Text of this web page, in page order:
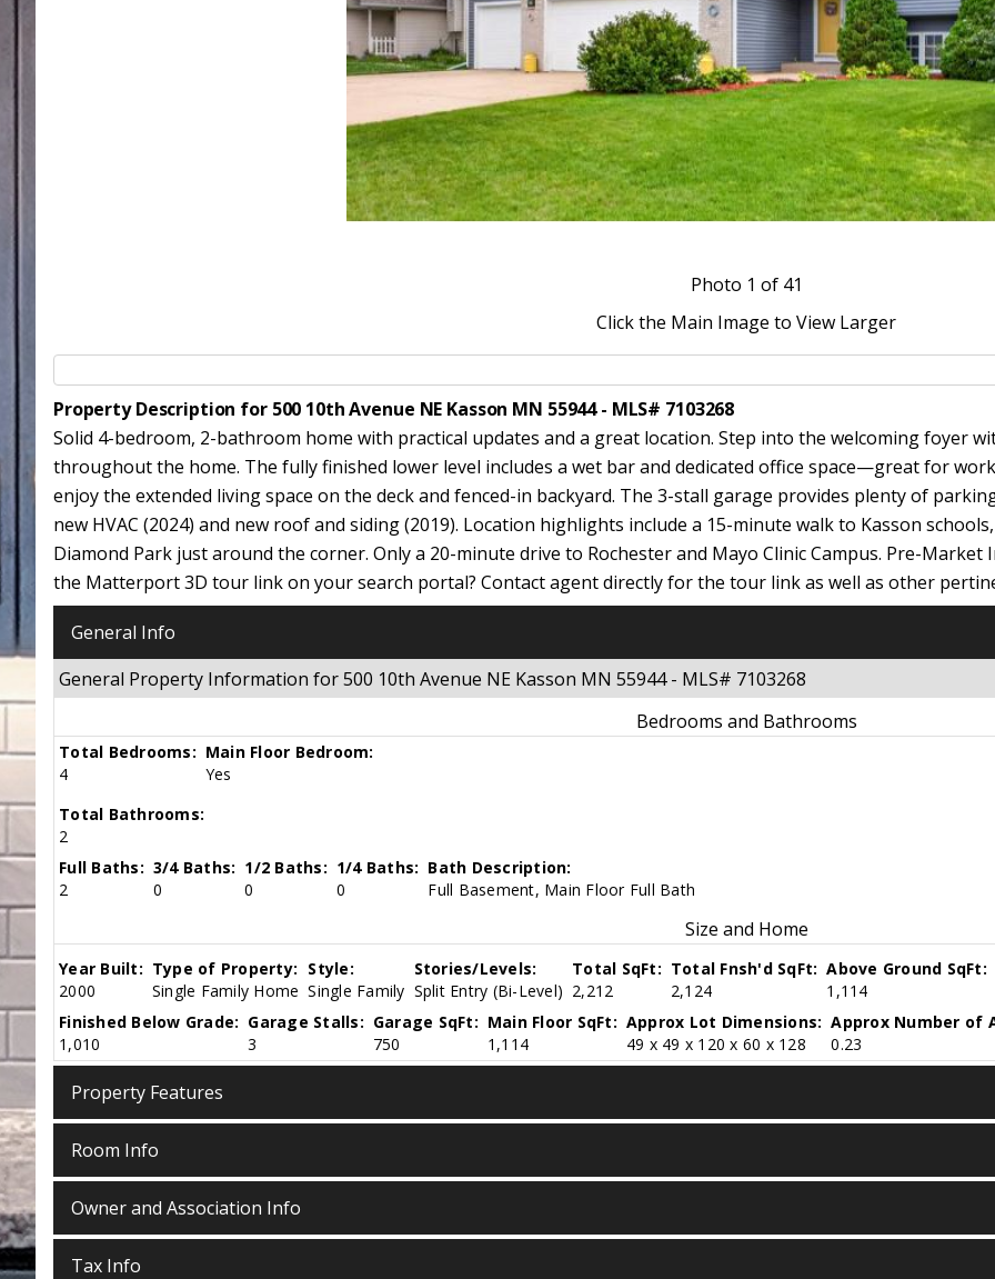
Photo 1 of 41
Click the Main Image to View Larger
Property Description for 500 10th Avenue NE Kasson MN 55944 - MLS# 7103268
Solid 4-bedroom, 2-bathroom home with practical updates and a great location. Step into the welcoming foyer
throughout the home. The fully finished lower level includes a wet bar and dedicated office space—great for
enjoy the extended living space on the deck and fenced-in backyard. The 3-stall garage provides plenty of
new HVAC (2024) and new roof and siding (2019). Location highlights include a 15-minute walk to Kasson
Diamond Park just around the corner. Only a 20-minute drive to Rochester and Mayo Clinic Campus. Pre-
the Matterport 3D tour link on your search portal? Contact agent directly for the tour link as well as other
General Info
General Property Information for 500 10th Avenue NE Kasson MN 55944 - MLS# 7103268
Bedrooms and Bathrooms
Total Bedrooms:
4
Main Floor Bedroom:
Yes
Total Bathrooms:
2
Full Baths:
2
3/4 Baths:
0
1/2 Baths:
0
1/4 Baths:
0
Bath Description:
Full Basement, Main Floor Full Bath
Size and Home
Year Built:
2000
Type of Property:
Single Family Home
Style:
Single Family
Stories/Levels:
Split Entry (Bi-Level)
Total SqFt:
2,212
Total Fnsh'd SqFt:
2,124
Above Ground SqFt:
1,114
Finished Below Grade:
1,010
Garage Stalls:
3
Garage SqFt:
750
Main Floor SqFt:
1,114
Approx Lot Dimensions:
49 x 49 x 120 x 60 x 128
Approx Number of
0.23
Property Features
Room Info
Owner and Association Info
Tax Info